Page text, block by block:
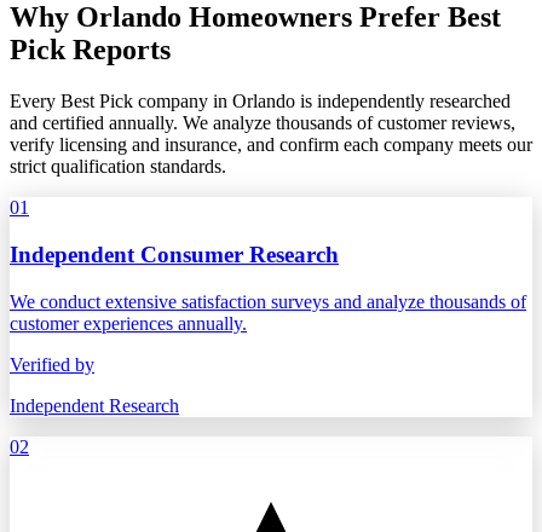
Why Orlando Homeowners Prefer Best
Pick Reports
Every Best Pick company in Orlando is independently researched
and certified annually. We analyze thousands of customer reviews,
verify licensing and insurance, and confirm each company meets our
strict qualification standards.
01
Independent Consumer Research
We conduct extensive satisfaction surveys and analyze thousands of
customer experiences annually.
Verified by
Independent Research
02